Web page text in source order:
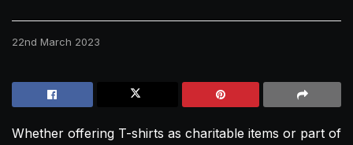
22nd March 2023
Whether offering T-shirts as charitable items or part of